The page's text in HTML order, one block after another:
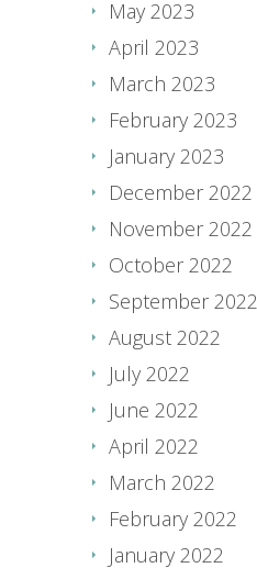
May 2023
April 2023
March 2023
February 2023
January 2023
December 2022
November 2022
October 2022
September 2022
August 2022
July 2022
June 2022
April 2022
March 2022
February 2022
January 2022